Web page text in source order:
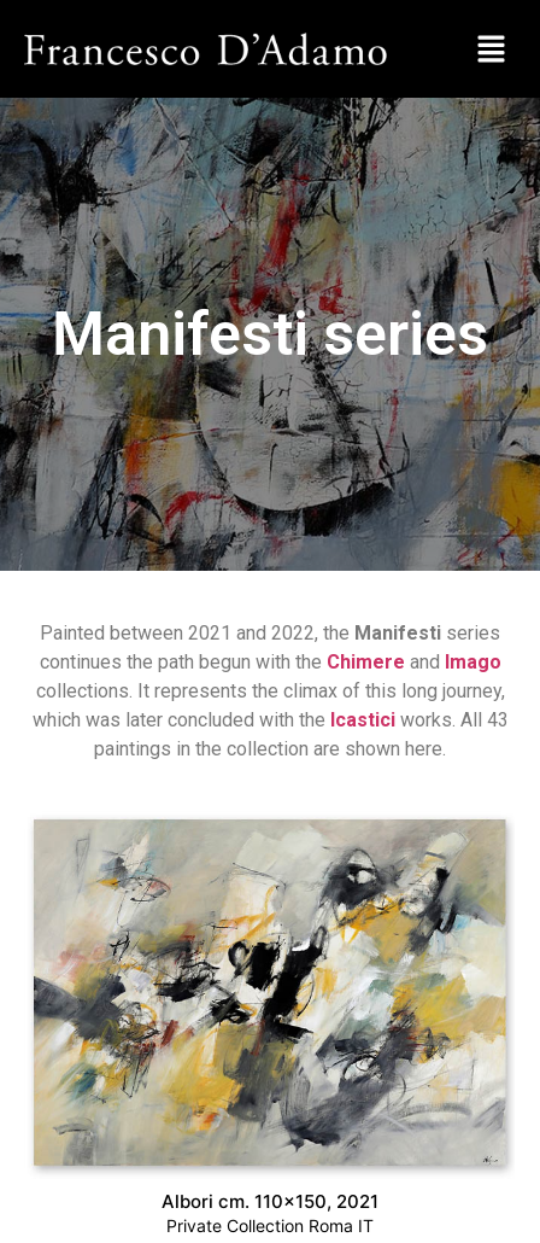
Manifesti series
Painted between 2021 and 2022, the Manifesti series
continues the path begun with the Chimere and Imago
collections. It represents the climax of this long journey,
which was later concluded with the Icasticiworks. All 43
paintings in the collection are shown here.
Albori cm. 110×150, 2021
Private Collection Roma IT